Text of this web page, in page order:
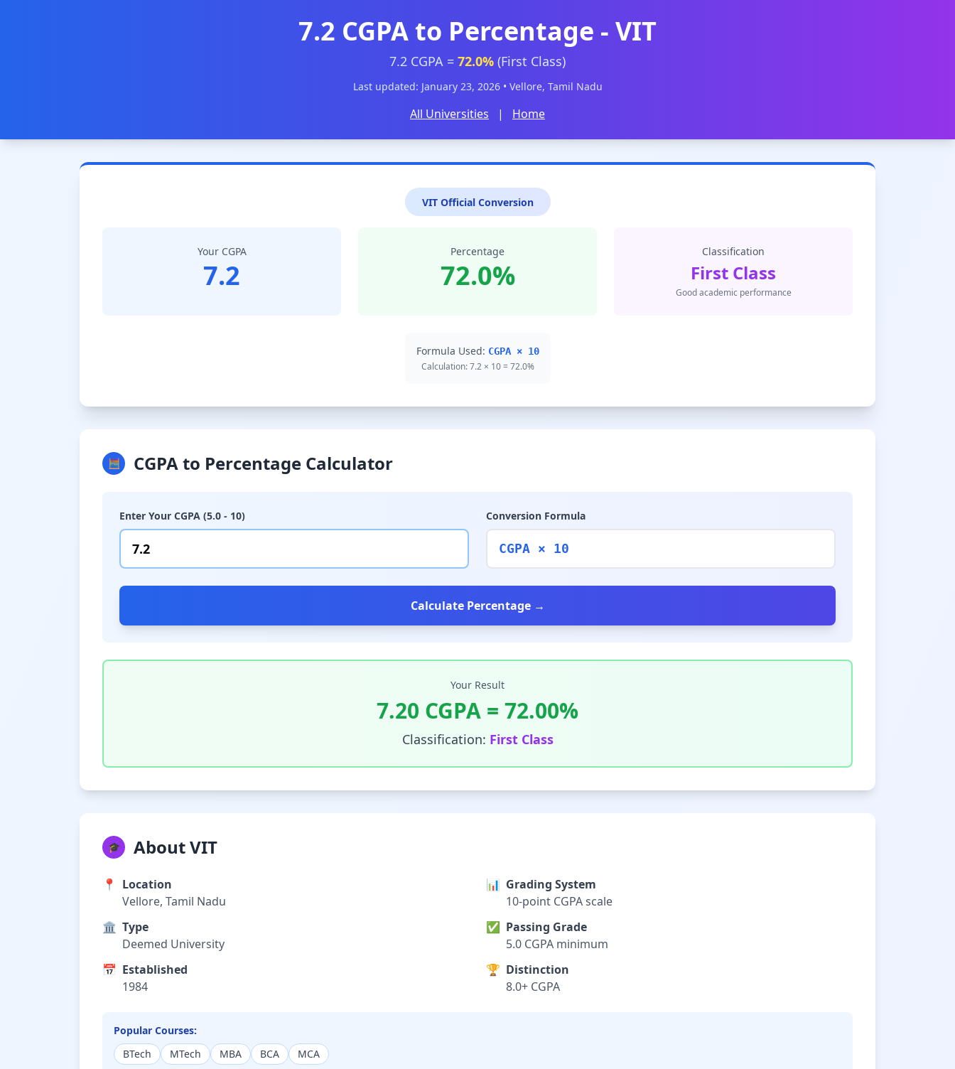
7.2 CGPA to Percentage - VIT
7.2 CGPA = 72.0% (First Class)
Last updated: January 23, 2026 • Vellore, Tamil Nadu
All Universities | Home
VIT Official Conversion
Your CGPA
7.2
Percentage
72.0%
Classification
First Class
Good academic performance
Formula Used: CGPA × 10
Calculation: 7.2 × 10 = 72.0%
🧮 CGPA to Percentage Calculator
Enter Your CGPA (5.0 - 10) Conversion Formula
CGPA × 10
Calculate Percentage →
Your Result
7.20 CGPA = 72.00%
Classification: First Class
🎓 About VIT
📍
Location
Vellore, Tamil Nadu
🏛️ Type
Deemed University
📅 Established
1984
📊 Grading System
10-point CGPA scale
✅ Passing Grade
5.0 CGPA minimum
🏆 Distinction
8.0+ CGPA
Popular Courses:
BTech
MTech MBA BCA MCA